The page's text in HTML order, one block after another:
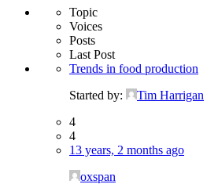
Topic
Voices
Posts
Last Post
Trends in food production
Started by:
Tim Harrigan
4
4
13 years, 2 months ago
oxspan